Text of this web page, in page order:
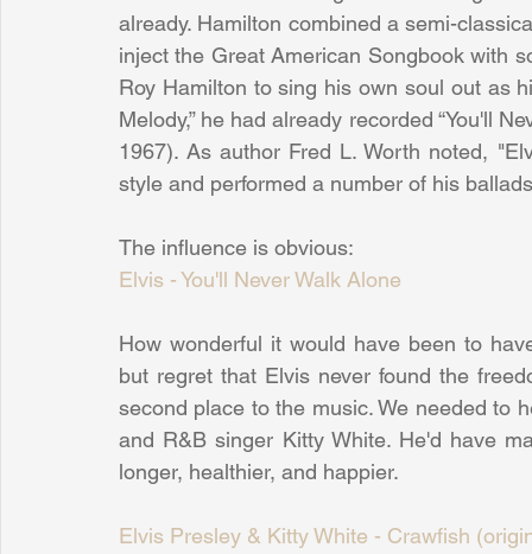
already. Hamilton combined a semi-
inject the Great American Songbook with
Roy Hamilton to sing his own soul out as
Melody,” he had already recorded “You'll
1967). As author Fred L. Worth noted,
style and performed a number of his
The influence is obvious:
Elvis - You'll Never Walk Alone
How wonderful it would have been to
but regret that Elvis never found the
second place to the music. We needed to
and R&B singer Kitty White. He'd have
longer, healthier, and happier.
Elvis Presley & Kitty White - Crawfish